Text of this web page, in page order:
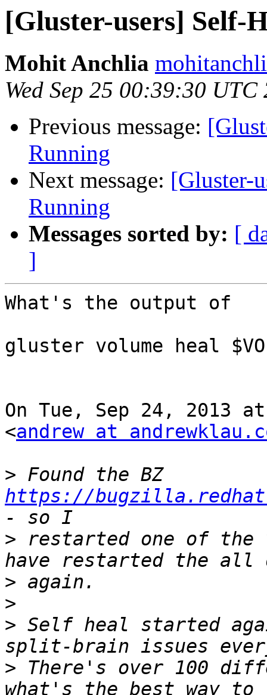
[Gluster-users] Self-
Mohit Anchlia
Wed Sep 25 00:39:30 UTC
Previous message:
Running
Next message: [Gluster-
Running
Messages sorted by: [
]
What's the output of
gluster volume heal
On Tue, Sep 24, 2013
<andrew at
>
Found the BZ
https://
> restarted one of the
>
>
> Self heal started
> There's over 100